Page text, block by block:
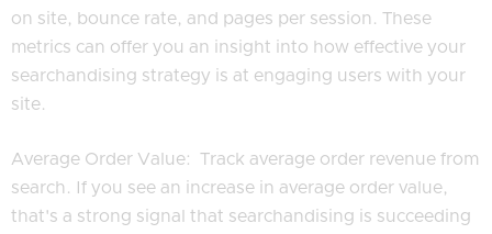
on site, bounce rate, and pages per session. These
metrics can offer you an insight into how effective your
searchandising strategy is at engaging users with your
site.
Average Order Value: Track average order revenue from
search. If you see an increase in average order value,
that's a strong signal that searchandising is succeeding